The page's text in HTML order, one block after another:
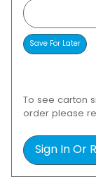
To see carton
order please
Sign In Or